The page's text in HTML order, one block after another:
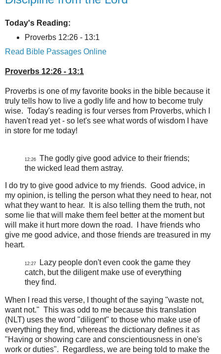
Today's Reading:
Proverbs 12:26 - 13:1
Read Bible Passages Online
Proverbs 12:26 - 13:1
Proverbs is one of my favorite books in the bible because it
truly tells how to live a godly life and how to become truly
wise. Today's reading is four verses from Proverbs, which I
haven't read yet - so let's see what words of wisdom I have
in store for me today!
12:26
The godly give good advice to their friends;
the wicked lead them astray.
I do try to give good advice to my friends. Good advice, in
my opinion, is telling the person what they need to hear, not
what they want to hear. It is also telling them the truth, not
some lie that will make them feel better at the moment but
will make it hurt more down the road. I have friends who
give me good advice, and those friends are treasured in my
heart.
12:27
Lazy people don't even cook the game they
catch, but the diligent make use of everything
they find.
When I read this verse, I thought of the saying "waste not,
want not." This was odd to me because this translation
(NLT) uses the word "diligent" to those who make use of
everything they find, whereas the dictionary defines it as
"Having or showing care and conscientiousness in one's
work or duties". Regardless, we are being told to make the